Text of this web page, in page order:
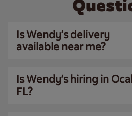
Is Wendy’s delivery
available near me?
Is Wendy’s hiring in
FL?